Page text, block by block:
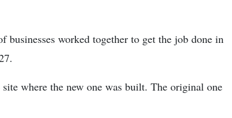
businesses worked together to get the job done in
where the new one was built. The original one